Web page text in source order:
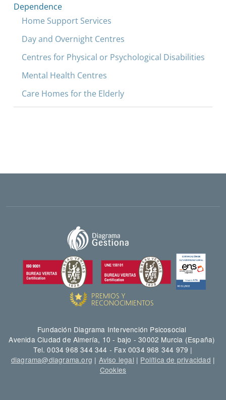
Dependence
Home Support Services
Day and Overnight Centres
Centres for Physical or Psychological Disabilities
Mental Health Centres
Care Homes for the Elderly
Fundación Diagrama Intervención Psicosocial
Avenida Ciudad de Almería, 10 - bajo - 30002 Murcia (España)
Tel. 0034 968 344 344 - Fax 0034 968 344 979 |
diagrama@diagrama.org | Aviso legal | Política de privacidad |
Cookies